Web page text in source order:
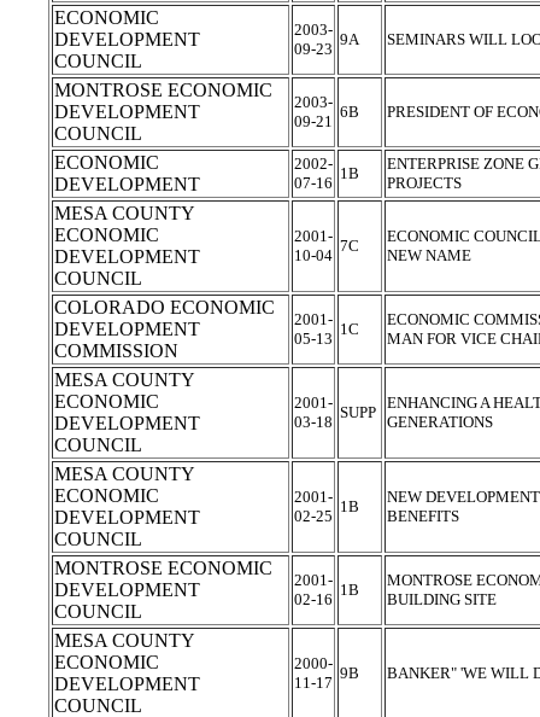
ECONOMIC
DEVELOPMENT
COUNCIL
2003-
09-23
9A SEMINARS WILL
MONTROSE ECONOMIC
DEVELOPMENT
COUNCIL
2003-
09-21
6B PRESIDENT OF
ECONOMIC
DEVELOPMENT
2002-
07-16
1B
ENTERPRISE ZONE
PROJECTS
MESA COUNTY
ECONOMIC
DEVELOPMENT
COUNCIL
2001-
10-04
7C
ECONOMIC
NEW NAME
COLORADO ECONOMIC
DEVELOPMENT
COMMISSION
2001-
05-13
1C
ECONOMIC
MAN FOR VICE
MESA COUNTY
ECONOMIC
DEVELOPMENT
COUNCIL
2001-
03-18
SUPP
ENHANCING A
GENERATIONS
MESA COUNTY
ECONOMIC
DEVELOPMENT
COUNCIL
2001-
02-25
1B
NEW
BENEFITS
MONTROSE ECONOMIC
DEVELOPMENT
COUNCIL
2001-
02-16
1B
MONTROSE
BUILDING SITE
MESA COUNTY
ECONOMIC
DEVELOPMENT
COUNCIL
2000-
11-17
9B BANKER" 'WE WILL